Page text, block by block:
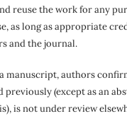
reuse the work for any
as long as appropriate
and the journal.
manuscript, authors
previously (except as an
is not under review